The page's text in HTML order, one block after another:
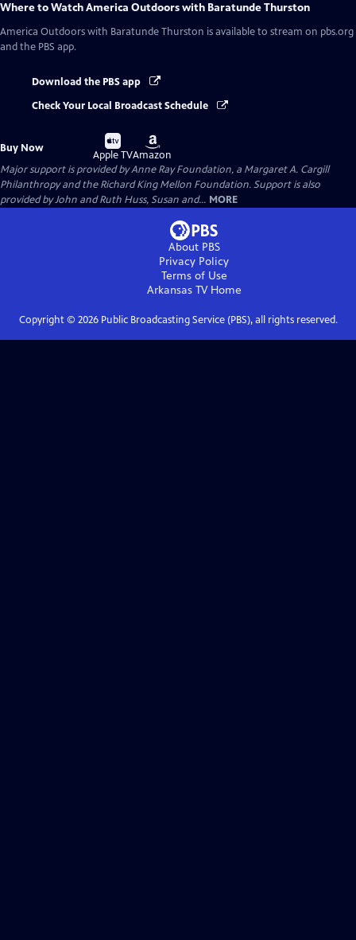
Where to WatchAmerica Outdoors with Baratunde Thurston
America Outdoors with Baratunde Thurston is available to stream on pbs.org
and the PBS app.
Download the PBS app
Check Your Local Broadcast Schedule
Buy Now
Buy
on
Apple TV
Buy
on
Amazon
Major support is provided by Anne Ray Foundation, a Margaret A. Cargill
Philanthropy and the Richard King Mellon Foundation. Support is also
provided by John and Ruth Huss, Susan and... MORE
About PBS
Privacy Policy
Terms of Use
Arkansas TVHome
Copyright © 2026Public Broadcasting Service (PBS), all rights reserved.